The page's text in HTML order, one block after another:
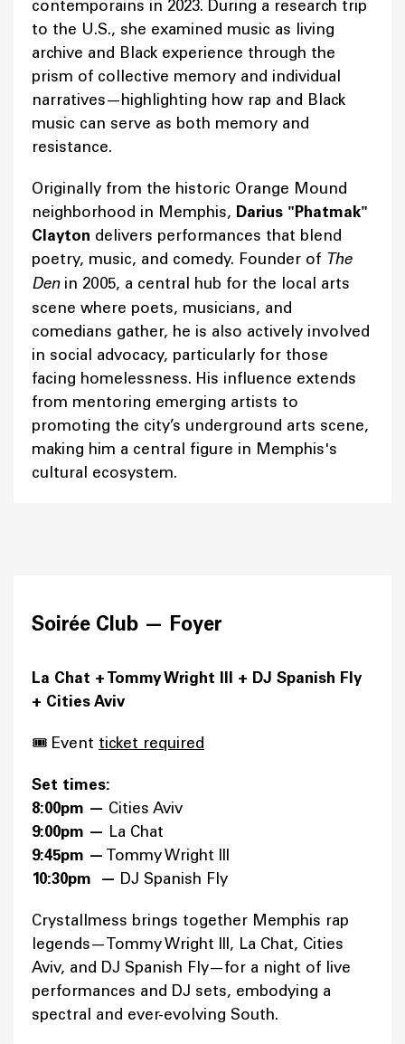
contemporains in 2023. During a research trip
to the U.S., she examined music as living
archive and Black experience through the
prism of collective memory and individual
narratives—highlighting how rap and Black
music can serve as both memory and
resistance.
Originally from the historic Orange Mound
neighborhood in Memphis, Darius "Phatmak"
Clayton delivers performances that blend
poetry, music, and comedy. Founder of The
Denin 2005, a central hub for the local arts
scene where poets, musicians, and
comedians gather, he is also actively involved
in social advocacy, particularly for those
facing homelessness. His influence extends
from mentoring emerging artists to
promoting the city’s underground arts scene,
making him a central figure in Memphis's
cultural ecosystem.
Soirée Club — Foyer
La Chat + Tommy Wright III + DJ Spanish Fly
+ Cities Aviv
🎟️ Event ticket required
Set times:
8:00pm — Cities Aviv
9:00pm — La Chat
9:45pm — Tommy Wright III
10:30pm — DJ Spanish Fly
Crystallmess brings together Memphis rap
legends—Tommy Wright III, La Chat, Cities
Aviv, and DJ Spanish Fly—for a night of live
performances and DJ sets, embodying a
spectral and ever-evolving South.